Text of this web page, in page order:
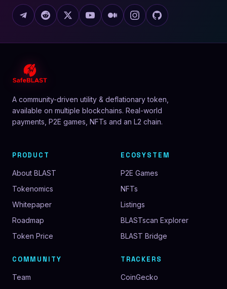
A community-driven utility & deflationary token,
available on multiple blockchains. Real-world
payments, P2E games, NFTs and an L2 chain.
PRODUCT
About BLAST
Tokenomics
Whitepaper
Roadmap
Token Price
ECOSYSTEM
P2E Games
NFTs
Listings
BLASTscan Explorer
BLAST Bridge
COMMUNITY
Team
TRACKERS
CoinGecko